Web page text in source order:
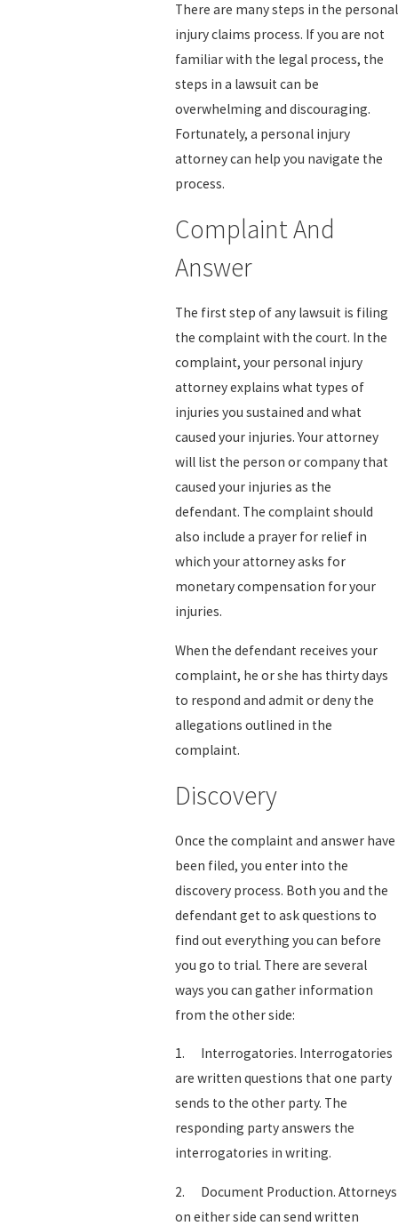
There are many steps in the personal
injury claims process. If you are not
familiar with the legal process, the
steps in a lawsuit can be
overwhelming and discouraging.
Fortunately, a personal injury
attorney can help you navigate the
process.
Complaint And
Answer
The first step of any lawsuit is filing
the complaint with the court. In the
complaint, your personal injury
attorney explains what types of
injuries you sustained and what
caused your injuries. Your attorney
will list the person or company that
caused your injuries as the
defendant. The complaint should
also include a prayer for relief in
which your attorney asks for
monetary compensation for your
injuries.
When the defendant receives your
complaint, he or she has thirty days
to respond and admit or deny the
allegations outlined in the
complaint.
Discovery
Once the complaint and answer have
been filed, you enter into the
discovery process. Both you and the
defendant get to ask questions to
find out everything you can before
you go to trial. There are several
ways you can gather information
from the other side:
1. Interrogatories. Interrogatories
are written questions that one party
sends to the other party. The
responding party answers the
interrogatories in writing.
2. Document Production. Attorneys
on either side can send written